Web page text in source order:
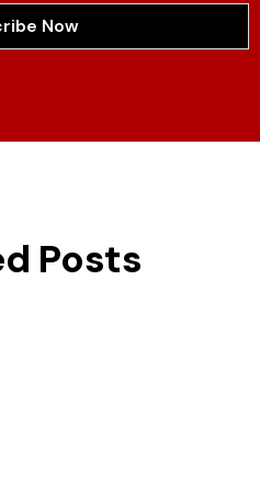
Now
Posts